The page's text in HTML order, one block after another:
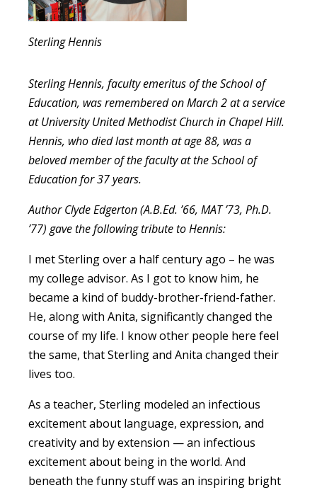
Sterling Hennis
Sterling Hennis, faculty emeritus of the School of
Education, was remembered on March 2 at a service
at University United Methodist Church in Chapel Hill.
Hennis, who died last month at age 88, was a
beloved member of the faculty at the School of
Education for 37 years.
Author Clyde Edgerton (A.B.Ed. ’66, MAT ’73, Ph.D.
’77) gave the following tribute to Hennis:
I met Sterling over a half century ago – he was
my college advisor. As I got to know him, he
became a kind of buddy-brother-friend-father.
He, along with Anita, significantly changed the
course of my life. I know other people here feel
the same, that Sterling and Anita changed their
lives too.
As a teacher, Sterling modeled an infectious
excitement about language, expression, and
creativity and by extension — an infectious
excitement about being in the world. And
beneath the funny stuff was an inspiring bright